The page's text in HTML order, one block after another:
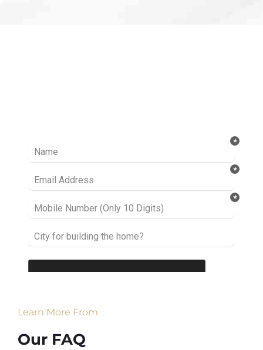
Learn More From
Our FAQ